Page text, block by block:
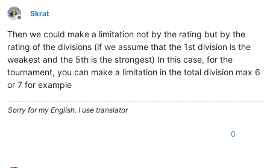
Offline
Skrat
Then we could make a limitation not by the rating but by the
rating of the divisions (if we assume that the 1st division is the
weakest and the 5th is the strongest) In this case, for the
tournament, you can make a limitation in the total division max 6
or 7 for example
Sorry for my English. I use translator
0